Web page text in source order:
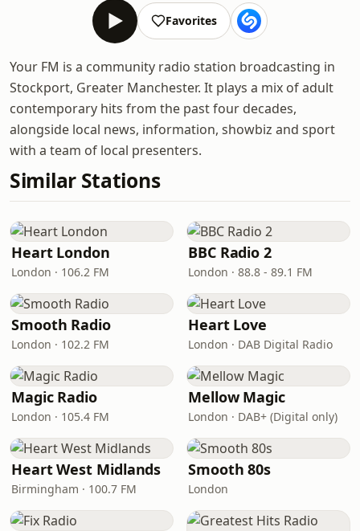
Favorites
Your FM is a community radio station broadcasting in
Stockport, Greater Manchester. It plays a mix of adult
contemporary hits from the past four decades,
alongside local news, information, showbiz and sport
with a team of local presenters.
Similar Stations
Heart London
London · 106.2 FM
BBC Radio 2
London · 88.8 - 89.1 FM
Smooth Radio
London · 102.2 FM
Heart Love
London · DAB Digital Radio
Magic Radio
London · 105.4 FM
Mellow Magic
London · DAB+ (Digital only)
Heart West Midlands
Birmingham · 100.7 FM
Smooth 80s
London